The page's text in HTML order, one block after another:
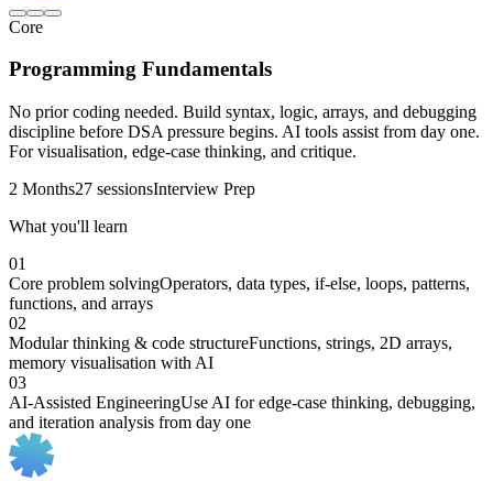
Core
Programming Fundamentals
No prior coding needed. Build syntax, logic, arrays, and debugging
discipline before DSA pressure begins. AI tools assist from day one.
For visualisation, edge-case thinking, and critique.
2 Months27 sessionsInterview Prep
What you'll learn
01
Core problem solvingOperators, data types, if-else, loops, patterns,
functions, and arrays
02
Modular thinking & code structureFunctions, strings, 2D arrays,
memory visualisation with AI
03
AI-Assisted EngineeringUse AI for edge-case thinking, debugging,
and iteration analysis from day one